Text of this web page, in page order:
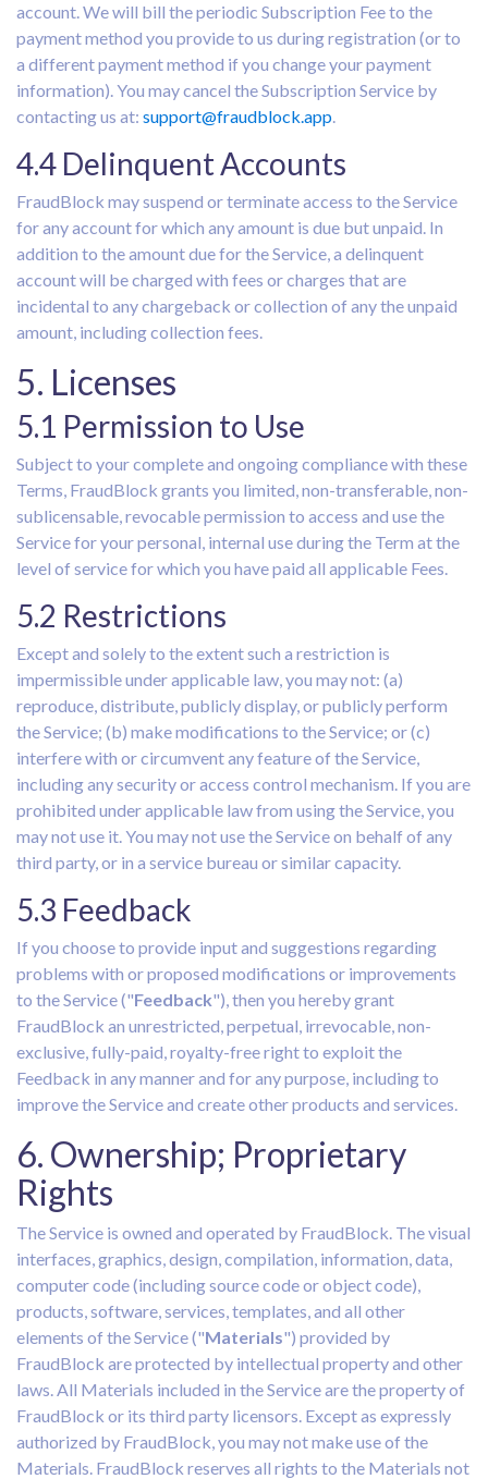
account. We will bill the periodic Subscription Fee to the
payment method you provide to us during registration (or to
a different payment method if you change your payment
information). You may cancel the Subscription Service by
contacting us at: support@fraudblock.app.
4.4 Delinquent Accounts
FraudBlock may suspend or terminate access to the Service
for any account for which any amount is due but unpaid. In
addition to the amount due for the Service, a delinquent
account will be charged with fees or charges that are
incidental to any chargeback or collection of any the unpaid
amount, including collection fees.
5. Licenses
5.1 Permission to Use
Subject to your complete and ongoing compliance with these
Terms, FraudBlock grants you limited, non-transferable, non-
sublicensable, revocable permission to access and use the
Service for your personal, internal use during the Term at the
level of service for which you have paid all applicable Fees.
5.2 Restrictions
Except and solely to the extent such a restriction is
impermissible under applicable law, you may not: (a)
reproduce, distribute, publicly display, or publicly perform
the Service; (b) make modifications to the Service; or (c)
interfere with or circumvent any feature of the Service,
including any security or access control mechanism. If you are
prohibited under applicable law from using the Service, you
may not use it. You may not use the Service on behalf of any
third party, or in a service bureau or similar capacity.
5.3 Feedback
If you choose to provide input and suggestions regarding
problems with or proposed modifications or improvements
to the Service ("Feedback"), then you hereby grant
FraudBlock an unrestricted, perpetual, irrevocable, non-
exclusive, fully-paid, royalty-free right to exploit the
Feedback in any manner and for any purpose, including to
improve the Service and create other products and services.
6. Ownership; Proprietary
Rights
The Service is owned and operated by FraudBlock. The visual
interfaces, graphics, design, compilation, information, data,
computer code (including source code or object code),
products, software, services, templates, and all other
elements of the Service ("Materials") provided by
FraudBlock are protected by intellectual property and other
laws. All Materials included in the Service are the property of
FraudBlock or its third party licensors. Except as expressly
authorized by FraudBlock, you may not make use of the
Materials. FraudBlock reserves all rights to the Materials not